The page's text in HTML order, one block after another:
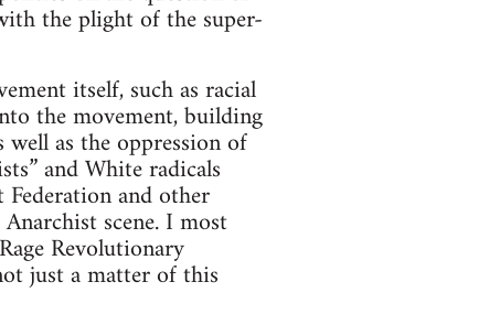
the plight of the super-
itself, such as racial
the movement, building
as the oppression of
and White radicals
and other
scene. I most
Revolutionary
just a matter of this